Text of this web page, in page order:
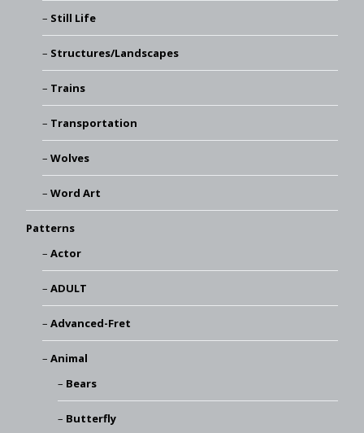
Still Life
Structures/Landscapes
Trains
Transportation
Wolves
Word Art
Patterns
Actor
ADULT
Advanced-Fret
Animal
Bears
Butterfly